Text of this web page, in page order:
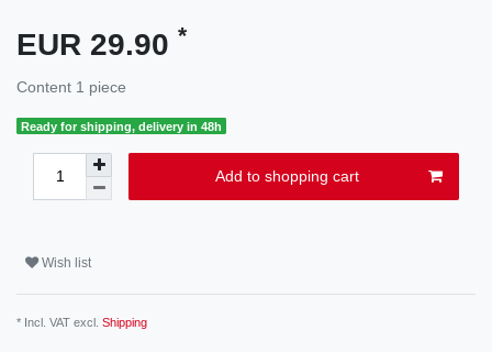
EUR 29.90 *
Content 1 piece
Ready for shipping, delivery in 48h
Add to shopping cart
Wish list
* Incl. VAT excl. Shipping